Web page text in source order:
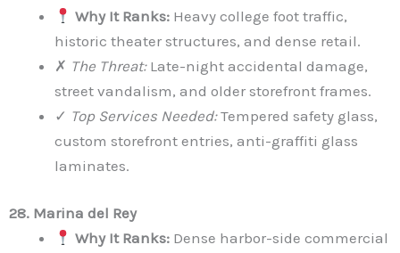
Why It Ranks: Heavy college foot traffic,
historic theater structures, and dense retail.
✗ The Threat:Late-night accidental damage,
street vandalism, and older storefront frames.
✓ Top Services Needed:Tempered safety glass,
custom storefront entries, anti-graffiti glass
laminates.
28. Marina del Rey
Why It Ranks: Dense harbor-side commercial